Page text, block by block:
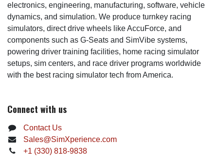
electronics, engineering, manufacturing, software, vehicle
dynamics, and simulation. We produce turnkey racing
simulators, direct drive wheels like AccuForce, and
components such as G-Seats and SimVibe systems,
powering driver training facilities, home racing simulator
setups, sim centers, and race driver programs worldwide
with the best racing simulator tech from America.
Connect with us
Contact Us
Sales@SimXperience.com
+1 (330) 818-9838